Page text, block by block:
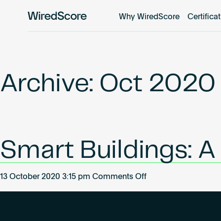
WiredScore
is
for
technology
in
Why WiredScore
Archive: Oct 2020
Smart Buildings:
13 October 2020 3:15 pm Comments Offon